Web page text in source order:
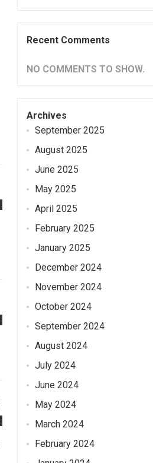
Recent Comments
NO COMMENTS TO SHOW.
Archives
September 2025
August 2025
June 2025
May 2025
April 2025
February 2025
January 2025
December 2024
November 2024
October 2024
September 2024
August 2024
July 2024
June 2024
May 2024
March 2024
February 2024